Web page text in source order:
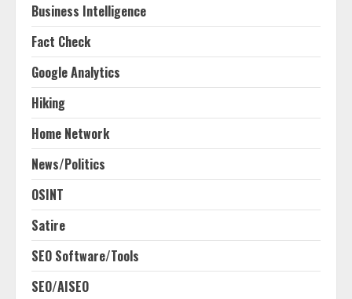
Business Intelligence
Fact Check
Google Analytics
Hiking
Home Network
News/Politics
OSINT
Satire
SEO Software/Tools
SEO/AISEO